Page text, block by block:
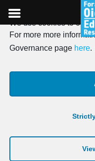
We use cookies to
For more more
Governance page here.
to
content
Irish
Vol. 14,
Posted on19th January
EDUCATION BY